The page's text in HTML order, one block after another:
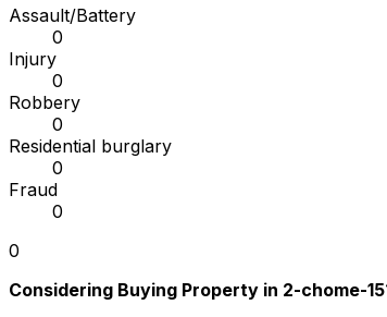
Assault/Battery
0
Injury
0
Robbery
0
Residential burglary
0
Fraud
0
0
Considering Buying Property in 2-chome-